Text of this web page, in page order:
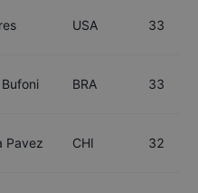
USA 33
BRA 33
Pavez CHI 32